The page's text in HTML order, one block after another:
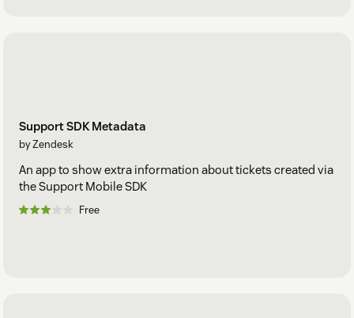
Support SDK Metadata
by Zendesk
An app to show extra information about tickets created via
the Support Mobile SDK
Free